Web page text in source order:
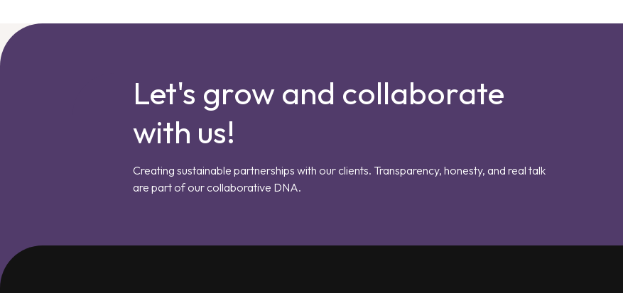
Let's grow and collaborate
with us!
Creating sustainable partnerships with our clients. Transparency, honesty, and real talk
are part of our collaborative DNA.